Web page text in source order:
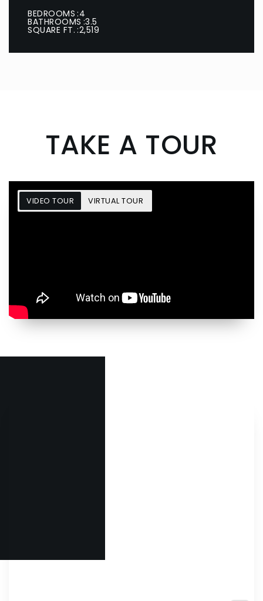
BEDROOMS 4
BATHROOMS 3.5
SQUARE FT. 2,519
TAKE A TOUR
VIDEO TOUR VIRTUAL TOUR